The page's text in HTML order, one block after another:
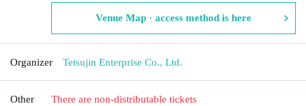
Venue Map · access method is here
Organizer Tetsujin Enterprise Co., Ltd.
Other There are non-distributable tickets